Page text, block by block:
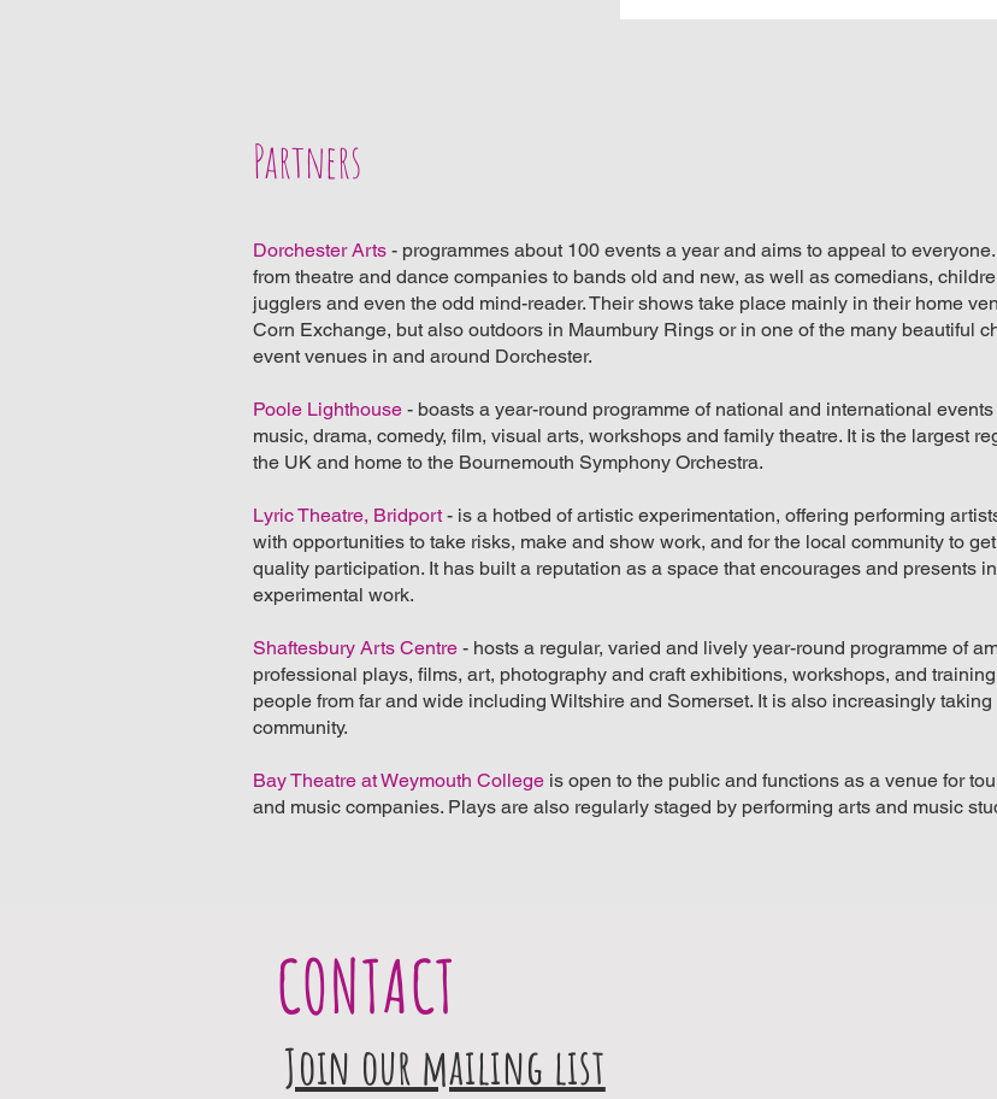
Partners
Dorchester Arts - programmes about 100 events a year and aims to appeal to
from theatre and dance companies to bands old and new, as well as comedians,
jugglers and even the odd mind-reader. Their shows take place mainly in their home
Corn Exchange, but also outdoors in Maumbury Rings or in one of the many beautiful
event venues in and around Dorchester.
Poole Lighthouse - boasts a year-round programme of national and international
music, drama, comedy, film, visual arts, workshops and family theatre. It is the largest
the UK and home to the Bournemouth Symphony Orchestra.
Lyric Theatre, Bridport- is a hotbed of artistic experimentation, offering performing
with opportunities to take risks, make and show work, and for the local community to
quality participation. It has built a reputation as a space that encourages and presents
experimental work.
Shaftesbury Arts Centre - hosts a regular, varied and lively year-round programme of
professional plays, films, art, photography and craft exhibitions, workshops, and
people from far and wide including Wiltshire and Somerset. It is also increasingly
community.
Bay Theatre at Weymouth College is open to the public and functions as a venue for
and music companies. Plays are also regularly staged by performing arts and music
CONTACT
Join our mailing list